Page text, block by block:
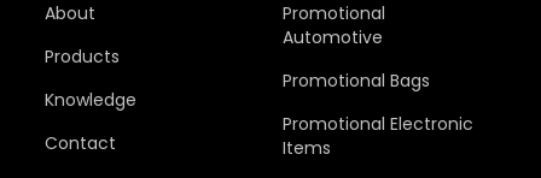
About
Products
Knowledge
Contact
Promotional
Automotive
Promotional Bags
Promotional Electronic
Items